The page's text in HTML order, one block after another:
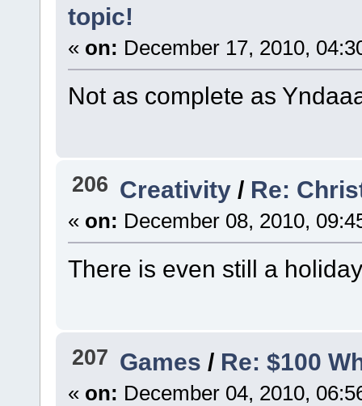
topic!
« on: December 17, 2010,
Not as complete as
206 Creativity / Re:
« on: December 08, 2010,
There is even still a
207 Games / Re: $100
« on: December 04, 2010,